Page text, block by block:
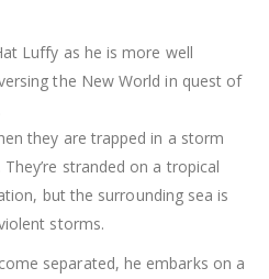
Luffy as he is more well
the New World in quest of
they are trapped in a storm
stranded on a tropical
but the surrounding sea is
storms.
separated, he embarks on a